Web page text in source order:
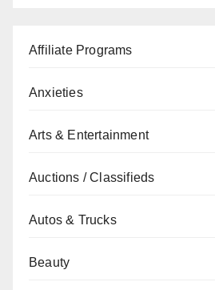
Affiliate Programs
Anxieties
Arts & Entertainment
Auctions / Classifieds
Autos & Trucks
Beauty